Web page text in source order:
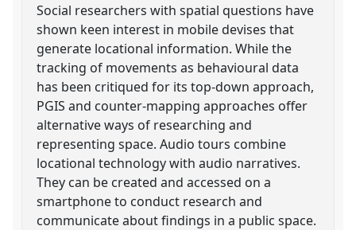
Social researchers with spatial questions have
shown keen interest in mobile devises that
generate locational information. While the
tracking of movements as behavioural data
has been critiqued for its top-down approach,
PGIS and counter-mapping approaches offer
alternative ways of researching and
representing space. Audio tours combine
locational technology with audio narratives.
They can be created and accessed on a
smartphone to conduct research and
communicate about findings in a public space.